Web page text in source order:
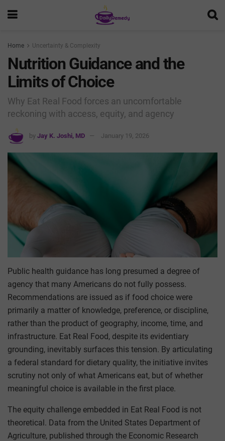
Home Uncertainty & Complexity
Nutrition Guidance and the
Limits of Choice
Why Eat Real Food forces an uncomfortable
reckoning with access, equity, and agency
by Jay K. Joshi, MD January 19, 2026
Public health guidance has long presumed a degree of
agency that many Americans do not fully possess.
Recommendations are issued as if food choice were
primarily a matter of knowledge, preference, or discipline,
rather than the product of geography, income, time, and
infrastructure. Eat Real Food, despite its evidentiary
grounding, inevitably surfaces this tension. By articulating
a federal standard for dietary quality, the initiative invites
scrutiny not only of what Americans eat, but of whether
meaningful choice is available in the first place.
The equity challenge embedded in Eat Real Food is not
theoretical. Data from the United States Department of
Agriculture, published through the Economic Research